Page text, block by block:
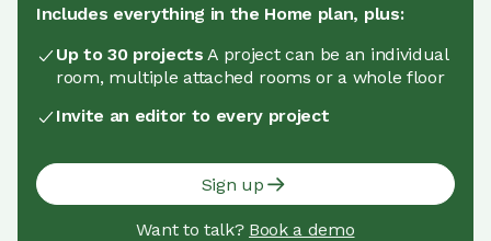
Includes everything in the Home plan, plus:
Up to 30 projects A project can be an individual
room, multiple attached rooms or a whole floor
Invite an editor to every project
Sign up
Want to talk? Book a demo